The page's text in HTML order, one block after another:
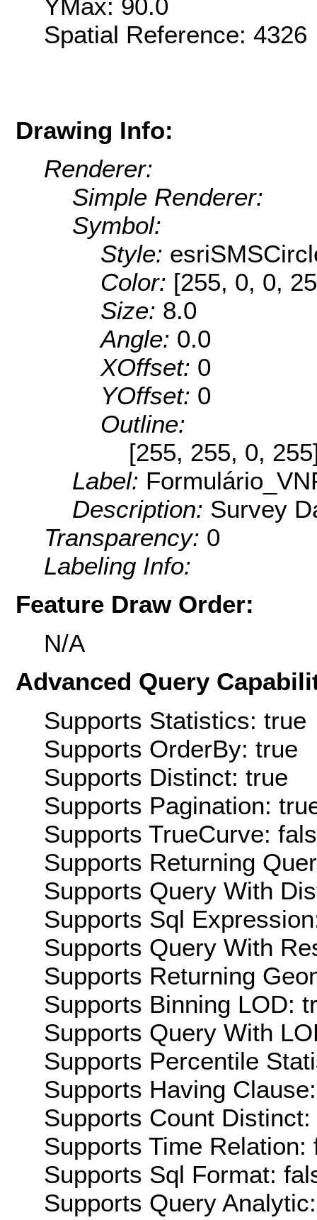
YMax: 90.0
Spatial Reference:
Drawing Info:
Renderer:
Simple Renderer:
Symbol:
Style:
Color: [255, 0, 0,
Size: 8.0
Angle: 0.0
XOffset: 0
YOffset: 0
Outline:
[255, 255, 0,
Label:
Description: Survey
Transparency: 0
Labeling Info:
Feature Draw Order:
N/A
Advanced Query
Supports Statistics: true
Supports OrderBy: true
Supports Distinct: true
Supports Pagination:
Supports TrueCurve:
Supports Returning
Supports Query With
Supports Sql
Supports Query With
Supports Returning
Supports Binning LOD:
Supports Query With
Supports Percentile
Supports Having
Supports Count Distinct:
Supports Time Relation:
Supports Sql Format:
Supports Query